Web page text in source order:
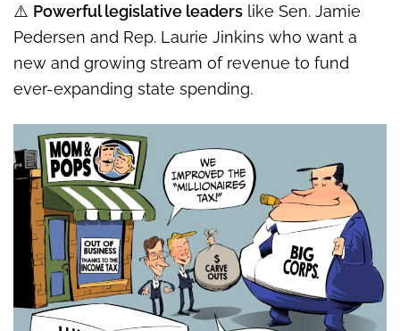
⚠️ Powerful legislative leaders like Sen. Jamie
Pedersen and Rep. Laurie Jinkins who want a
new and growing stream of revenue to fund
ever-expanding state spending.